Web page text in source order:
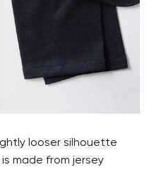
looser silhouette
made from jersey